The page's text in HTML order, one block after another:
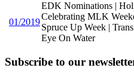
01/2019
EDK Nominations |
Celebrating MLK
Spruce Up Week |
Eye On Water
Subscribe to our